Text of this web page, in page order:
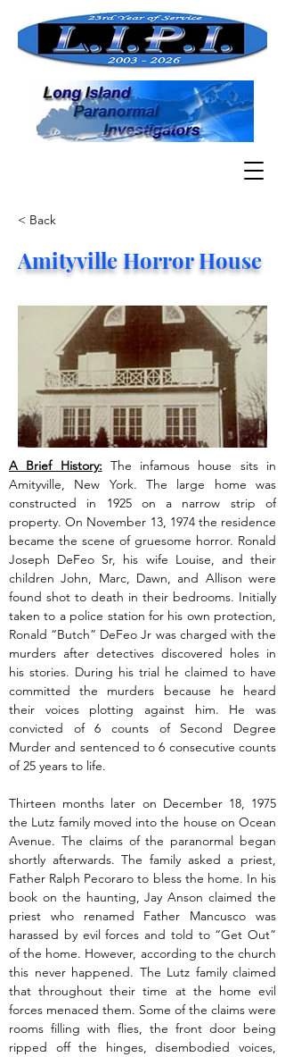
< Back
Amityville Horror House
A Brief History: The infamous house sits in
Amityville, New York. The large home was
constructed in 1925 on a narrow strip of
property. On November 13, 1974 the residence
became the scene of gruesome horror. Ronald
Joseph DeFeo Sr, his wife Louise, and their
children John, Marc, Dawn, and Allison were
found shot to death in their bedrooms. Initially
taken to a police station for his own protection,
Ronald “Butch” DeFeo Jr was charged with the
murders after detectives discovered holes in
his stories. During his trial he claimed to have
committed the murders because he heard
their voices plotting against him. He was
convicted of 6 counts of Second Degree
Murder and sentenced to 6 consecutive counts
of 25 years to life.
Thirteen months later on December 18, 1975
the Lutz family moved into the house on Ocean
Avenue. The claims of the paranormal began
shortly afterwards. The family asked a priest,
Father Ralph Pecoraro to bless the home. In his
book on the haunting, Jay Anson claimed the
priest who renamed Father Mancusco was
harassed by evil forces and told to “Get Out”
of the home. However, according to the church
this never happened. The Lutz family claimed
that throughout their time at the home evil
forces menaced them. Some of the claims were
rooms filling with flies, the front door being
ripped off the hinges, disembodied voices,